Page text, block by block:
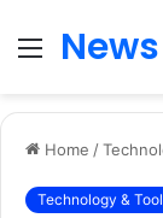
Menu
Home /
Technology &